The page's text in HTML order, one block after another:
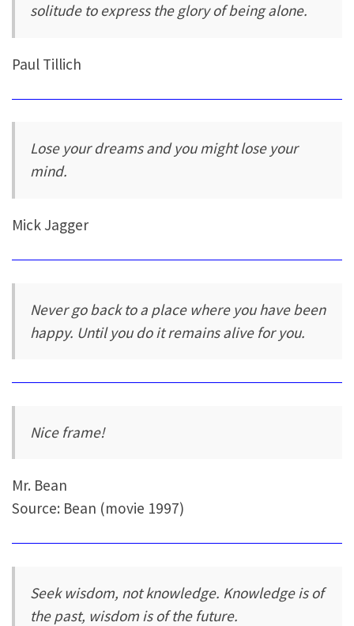
solitude to express the glory of being alone.
Paul Tillich
Lose your dreams and you might lose your
mind.
Mick Jagger
Never go back to a place where you have been
happy. Until you do it remains alive for you.
Nice frame!
Mr. Bean
Source: Bean (movie 1997)
Seek wisdom, not knowledge. Knowledge is of
the past, wisdom is of the future.